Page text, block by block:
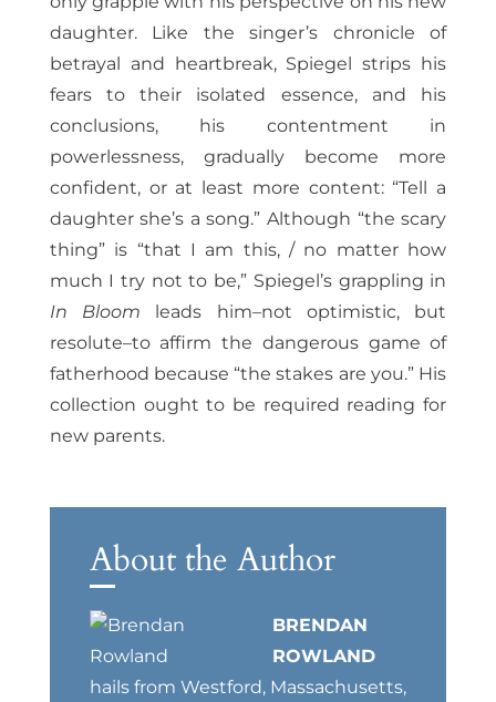
daughter. Like the singer’s chronicle of
betrayal and heartbreak, Spiegel strips his
fears to their isolated essence, and his
conclusions, his contentment in
powerlessness, gradually become more
confident, or at least more content: “Tell a
daughter she’s a song.” Although “the scary
thing” is “that I am this, / no matter how
much I try not to be,” Spiegel’s grappling in
In Bloom leads him–not optimistic, but
resolute–to affirm the dangerous game of
fatherhood because “the stakes are you.” His
collection ought to be required reading for
new parents.
About the Author
BRENDAN
ROWLAND
hails from Westford, Massachusetts,